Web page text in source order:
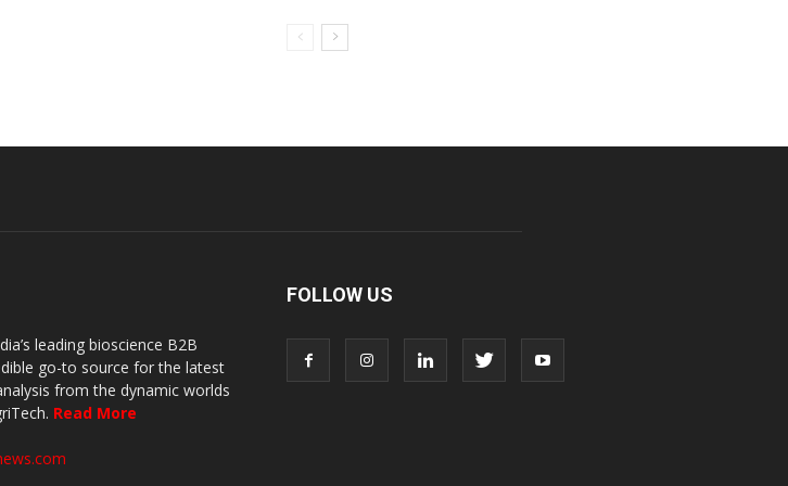
leading bioscience B2B
go-to source for the latest
from the dynamic worlds
Read More
FOLLOW US